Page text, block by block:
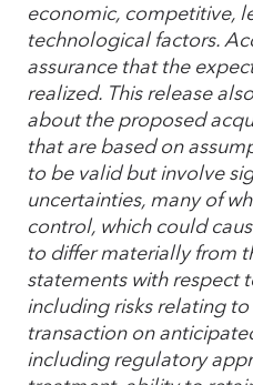
economic, competitive,
technological factors.
assurance that the
realized. This release
about the proposed
that are based on
to be valid but involve
uncertainties, many of
control, which could
to differ materially from
statements with respect
including risks relating
transaction on
including regulatory